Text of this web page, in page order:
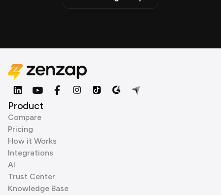
Product
Compare
Pricing
How it Works
Integrations
AI
Trust Center
Knowledge Base